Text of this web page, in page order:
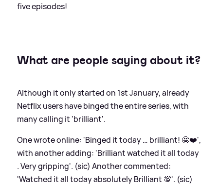
five episodes!
What are people saying about it?
Although it only started on 1st January, already
Netflix users have binged the entire series, with
many calling it 'brilliant'.
One wrote online: 'Binged it today … brilliant! 🤩❤️',
with another adding: 'Brilliant watched it all today
. Very gripping'. (sic) Another commented:
'Watched it all today absolutely Brilliant 💯'. (sic)